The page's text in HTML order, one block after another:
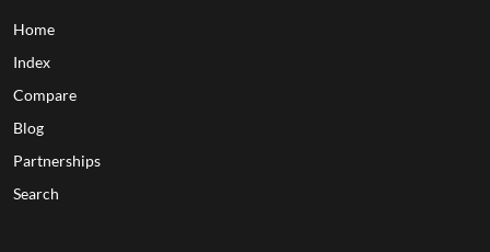
Home
Index
Compare
Blog
Partnerships
Search